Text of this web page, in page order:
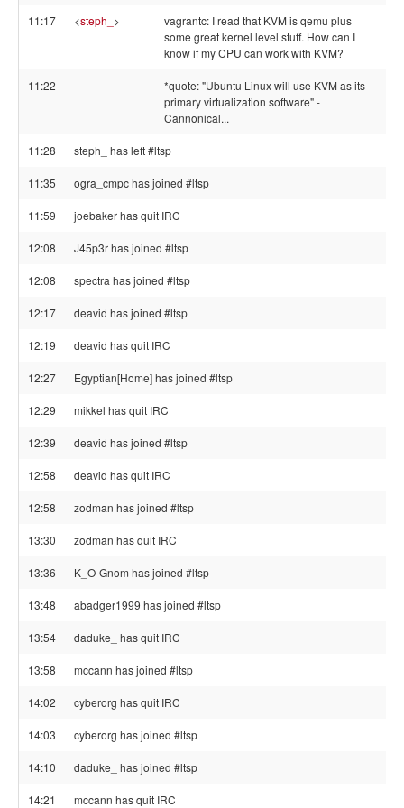
11:17 <steph_ >
vagrantc: I read that KVM is qemu plus
some great kernel level stuff. How can I
know if my CPU can work with KVM?
11:22
*quote: "Ubuntu Linux will use KVM as its
primary virtualization software" -
Cannonical...
11:28 steph_ has left #ltsp
11:35 ogra_cmpc has joined #ltsp
11:59 joebaker has quit IRC
12:08 J45p3r has joined #ltsp
12:08 spectra has joined #ltsp
12:17 deavid has joined #ltsp
12:19 deavid has quit IRC
12:27 Egyptian[Home] has joined #ltsp
12:29 mikkel has quit IRC
12:39 deavid has joined #ltsp
12:58 deavid has quit IRC
12:58 zodman has joined #ltsp
13:30 zodman has quit IRC
13:36 K_O-Gnom has joined #ltsp
13:48 abadger1999 has joined #ltsp
13:54 daduke_ has quit IRC
13:58 mccann has joined #ltsp
14:02 cyberorg has quit IRC
14:03 cyberorg has joined #ltsp
14:10 daduke_ has joined #ltsp
14:21 mccann has quit IRC